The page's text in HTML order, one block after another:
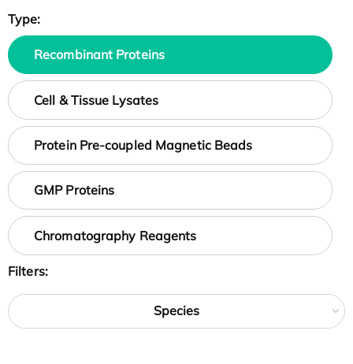
Type:
Recombinant Proteins
Cell & Tissue Lysates
Protein Pre-coupled Magnetic Beads
GMP Proteins
Chromatography Reagents
Filters:
Species